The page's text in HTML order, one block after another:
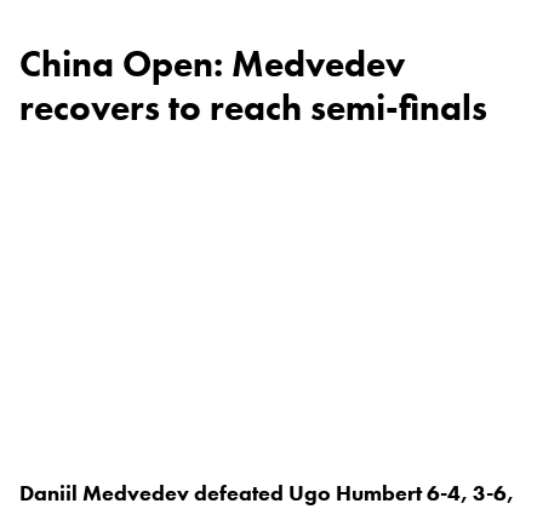
China Open: Medvedev
recovers to reach semi-finals
Daniil Medvedev defeated Ugo Humbert 6-4, 3-6,